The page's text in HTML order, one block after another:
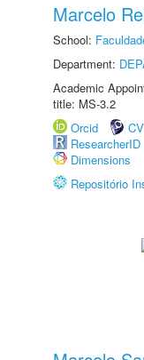
Marcelo
School:
Department:
Academic
title: MS-3.2
Orcid
ResearcherID
Dimensions
Repositório